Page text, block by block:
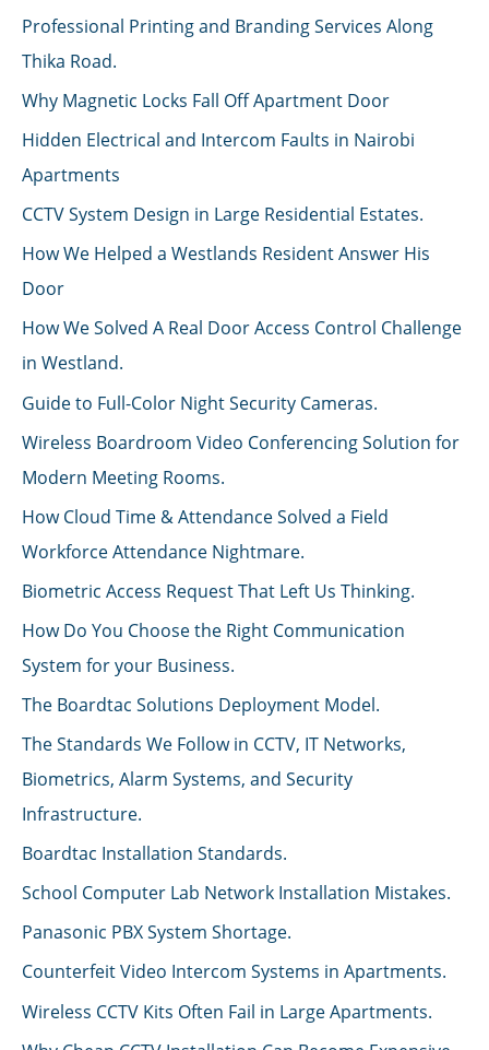
Professional Printing and Branding Services Along
Thika Road.
Why Magnetic Locks Fall Off Apartment Door
Hidden Electrical and Intercom Faults in Nairobi
Apartments
CCTV System Design in Large Residential Estates.
How We Helped a Westlands Resident Answer His
Door
How We Solved A Real Door Access Control Challenge
in Westland.
Guide to Full-Color Night Security Cameras.
Wireless Boardroom Video Conferencing Solution for
Modern Meeting Rooms.
How Cloud Time & Attendance Solved a Field
Workforce Attendance Nightmare.
Biometric Access Request That Left Us Thinking.
How Do You Choose the Right Communication
System for your Business.
The Boardtac Solutions Deployment Model.
The Standards We Follow in CCTV, IT Networks,
Biometrics, Alarm Systems, and Security
Infrastructure.
Boardtac Installation Standards.
School Computer Lab Network Installation Mistakes.
Panasonic PBX System Shortage.
Counterfeit Video Intercom Systems in Apartments.
Wireless CCTV Kits Often Fail in Large Apartments.